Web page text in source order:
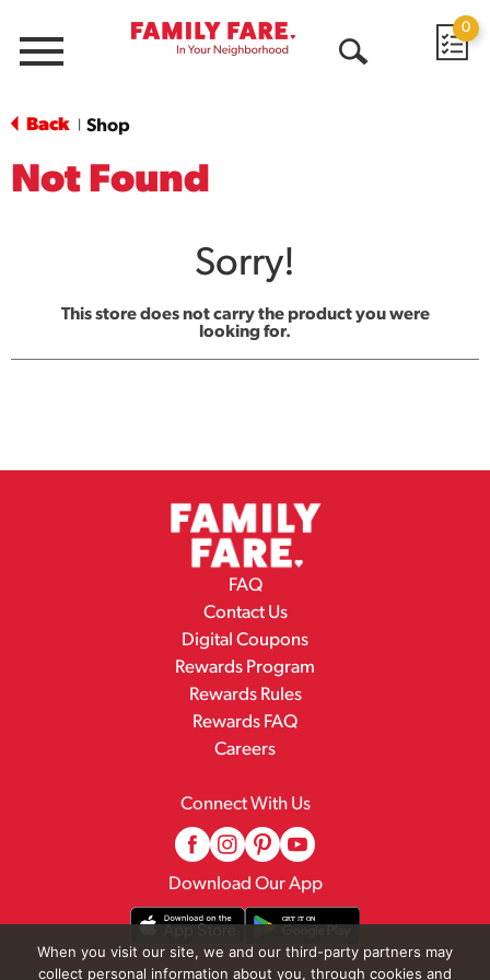
Menu
0
Back Shop
Not Found
Sorry!
This store does not carry the product you were
looking for.
FAQ
Contact Us
Digital Coupons
Rewards Program
Rewards Rules
Rewards FAQ
Careers
Connect With Us
Download Our App
When you visit our site, we and our third-party partners may
collect personal information about you, through cookies and